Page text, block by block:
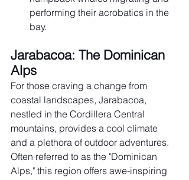
performing their acrobatics in the
bay.
Jarabacoa: The Dominican
Alps
For those craving a change from
coastal landscapes, Jarabacoa,
nestled in the Cordillera Central
mountains, provides a cool climate
and a plethora of outdoor adventures.
Often referred to as the "Dominican
Alps," this region offers awe-inspiring